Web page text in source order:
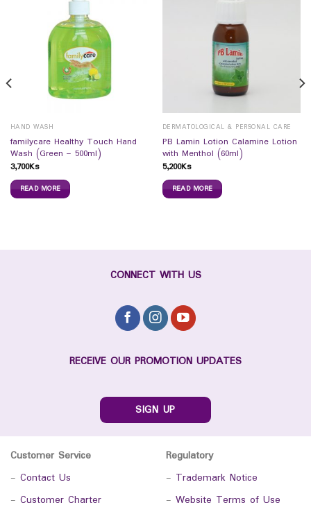
HAND WASH
familycare Healthy Touch Hand
Wash (Green – 500ml)
3,700Ks
READ MORE
DERMATOLOGICAL & PERSONAL CARE
PB Lamin Lotion Calamine Lotion
with Menthol (60ml)
5,200Ks
READ MORE
CONNECT WITH US
RECEIVE OUR PROMOTION UPDATES
SIGN UP
Customer Service
- Contact Us
- Customer Charter
Regulatory
- Trademark Notice
- Website Terms of Use